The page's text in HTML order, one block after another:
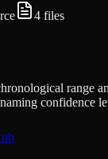
4 files
range
confidence